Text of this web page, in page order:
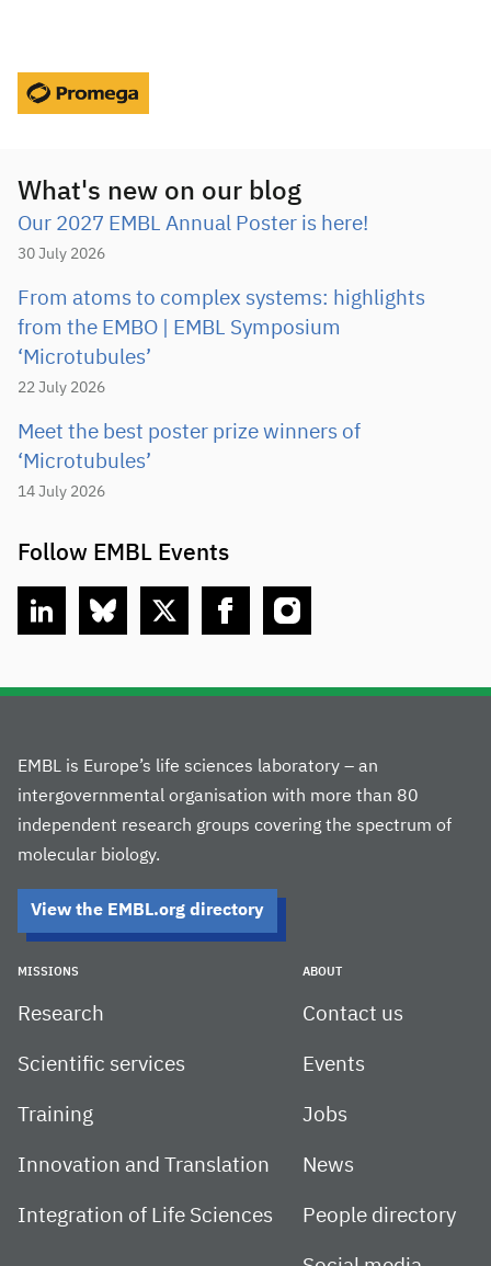
What's new on our blog
Our 2027 EMBL Annual Poster is here!
30 July 2026
From atoms to complex systems: highlights
from the EMBO | EMBL Symposium
‘Microtubules’
22 July 2026
Meet the best poster prize winners of
‘Microtubules’
14 July 2026
Follow EMBL Events
linkedin bluesky twitter facebookinstagram
EMBL is Europe’s life sciences laboratory – an
intergovernmental organisation with more than 80
independent research groups covering the spectrum of
molecular biology.
View the EMBL.org directory
MISSIONS
Research
Scientific services
Training
Innovation and Translation
Integration of Life Sciences
ABOUT
Contact us
Events
Jobs
News
People directory